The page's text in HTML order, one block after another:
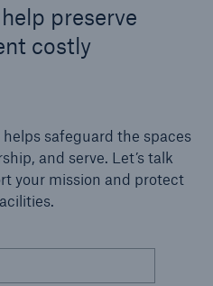
preserve
costly
helps safeguard the spaces
and serve. Let’s talk
your mission and protect